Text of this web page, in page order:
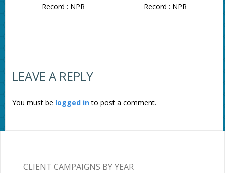
Record : NPR
Record : NPR
LEAVE A REPLY
You must be logged into post a comment.
CLIENT CAMPAIGNS BY YEAR